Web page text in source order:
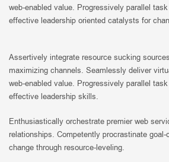
web-enabled value. Progressively parallel
effective leadership oriented catalysts for
Assertively integrate resource sucking
maximizing channels. Seamlessly deliver
web-enabled value. Progressively parallel
effective leadership skills.
Enthusiastically orchestrate premier web
relationships. Competently procrastinate
change through resource-leveling.